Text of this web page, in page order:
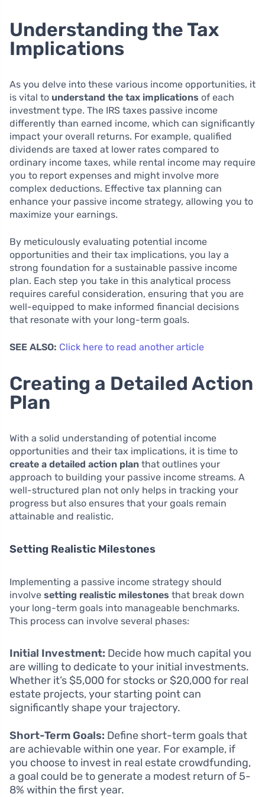
Understanding the Tax
Implications
As you delve into these various income opportunities, it
is vital to understand the tax implications of each
investment type. The IRS taxes passive income
differently than earned income, which can significantly
impact your overall returns. For example, qualified
dividends are taxed at lower rates compared to
ordinary income taxes, while rental income may require
you to report expenses and might involve more
complex deductions. Effective tax planning can
enhance your passive income strategy, allowing you to
maximize your earnings.
By meticulously evaluating potential income
opportunities and their tax implications, you lay a
strong foundation for a sustainable passive income
plan. Each step you take in this analytical process
requires careful consideration, ensuring that you are
well-equipped to make informed financial decisions
that resonate with your long-term goals.
SEE ALSO: Click here to read another article
Creating a Detailed Action
Plan
With a solid understanding of potential income
opportunities and their tax implications, it is time to
create a detailed action plan that outlines your
approach to building your passive income streams. A
well-structured plan not only helps in tracking your
progress but also ensures that your goals remain
attainable and realistic.
Setting Realistic Milestones
Implementing a passive income strategy should
involve setting realistic milestones that break down
your long-term goals into manageable benchmarks.
This process can involve several phases:
Initial Investment: Decide how much capital you
are willing to dedicate to your initial investments.
Whether it’s $5,000 for stocks or $20,000 for real
estate projects, your starting point can
significantly shape your trajectory.
Short-Term Goals: Define short-term goals that
are achievable within one year. For example, if
you choose to invest in real estate crowdfunding,
a goal could be to generate a modest return of 5-
8% within the first year.